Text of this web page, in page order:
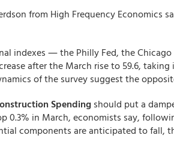
from High Frequency Economics
indexes ― the Philly Fed, the
after the March rise to 59.6,
of the survey suggest the
Spending should put a
0.3% in March, economists say,
components are anticipated to fall,